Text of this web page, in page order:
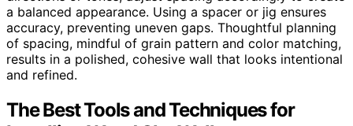
a balanced appearance. Using a spacer or jig ensures
accuracy, preventing uneven gaps. Thoughtful planning
of spacing, mindful of grain pattern and color matching,
results in a polished, cohesive wall that looks intentional
and refined.
The Best Tools and Techniques for